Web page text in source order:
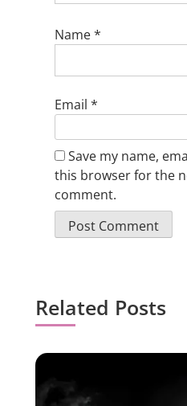
Name*
Email *
Save my name,
this browser for the
comment.
Related Posts